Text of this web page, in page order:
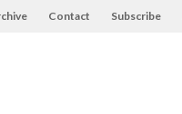
Contact Subscribe